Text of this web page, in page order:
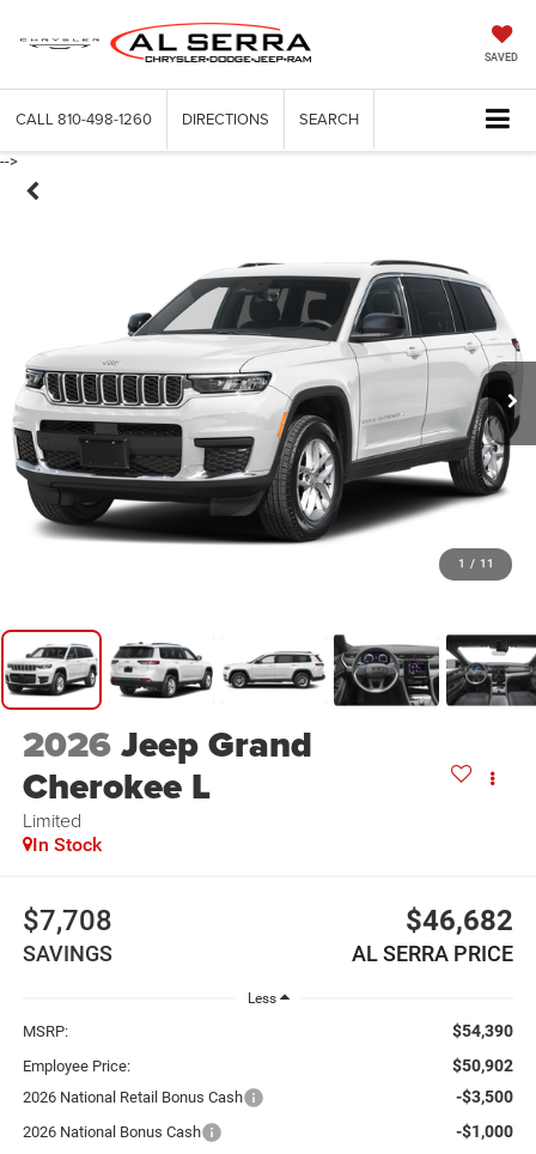
SAVED
CALL 810-498-1260 DIRECTIONS SEARCH
-->
1 / 11
2026Jeep Grand
Cherokee L
Limited
In Stock
$7,708
SAVINGS
$46,682
AL SERRA PRICE
Less
MSRP: $54,390
Employee Price: $50,902
2026 National Retail Bonus Cash -$3,500
2026 National Bonus Cash -$1,000